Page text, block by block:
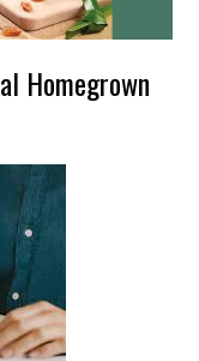
Homegrown